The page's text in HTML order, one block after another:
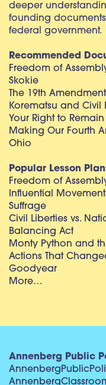
deeper
founding
federal government.
Recommended
Freedom of
Skokie
The 19th
Korematsu and Civil
Your Right to
Making Our Fourth
Ohio
Popular Lesson
Freedom of
Influential
Suffrage
Civil Liberties vs.
Balancing Act
Monty Python and
Actions That
Goodyear
More…
Annenberg Public